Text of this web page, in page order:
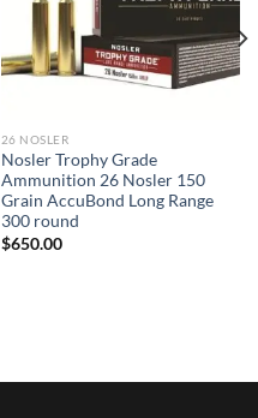
26 NOSLER
Nosler Trophy Grade
Ammunition 26 Nosler 150
Grain AccuBond Long Range
300 round
$650.00